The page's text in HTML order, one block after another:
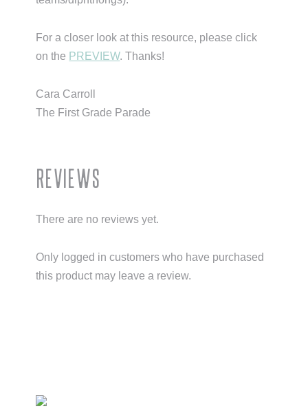
For a closer look at this resource, please click
on the PREVIEW. Thanks!
Cara Carroll
The First Grade Parade
Reviews
There are no reviews yet.
Only logged in customers who have purchased
this product may leave a review.
Primary